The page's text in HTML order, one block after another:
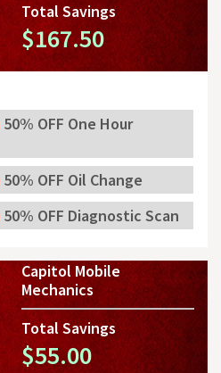
Total Savings
$167.50
50% OFF One Hour
50% OFF Oil Change
50% OFF Diagnostic Scan
Capitol Mobile
Mechanics
Total Savings
$55.00